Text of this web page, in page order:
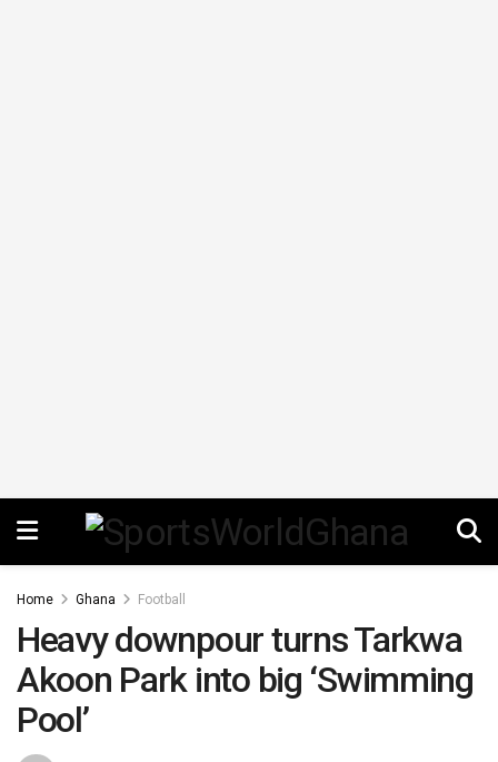
Home Ghana Football
Heavy downpour turns Tarkwa
Akoon Park into big ‘Swimming
Pool’